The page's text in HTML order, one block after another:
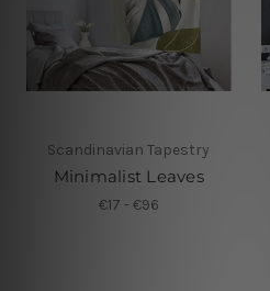
Scandinavian Tapestry
Minimalist Leaves
€17 - €96